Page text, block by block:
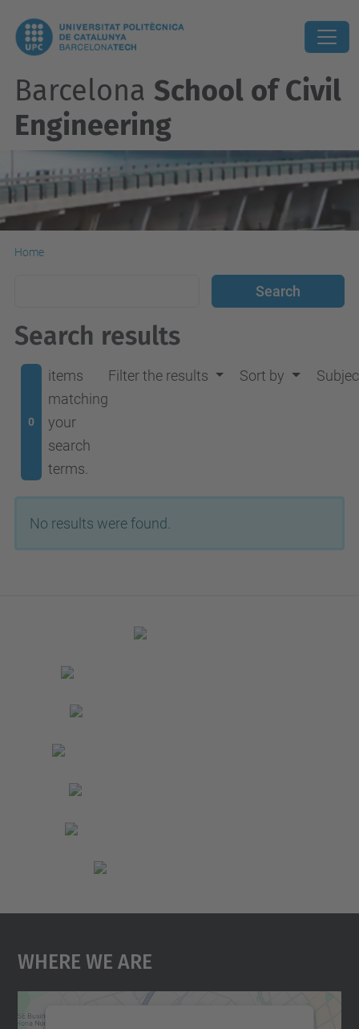
Barcelona School of Civil
Engineering
Home
Search results
0
items
matching
your
search
terms.
Filter the results Sort by
No results were found.
Where We Are